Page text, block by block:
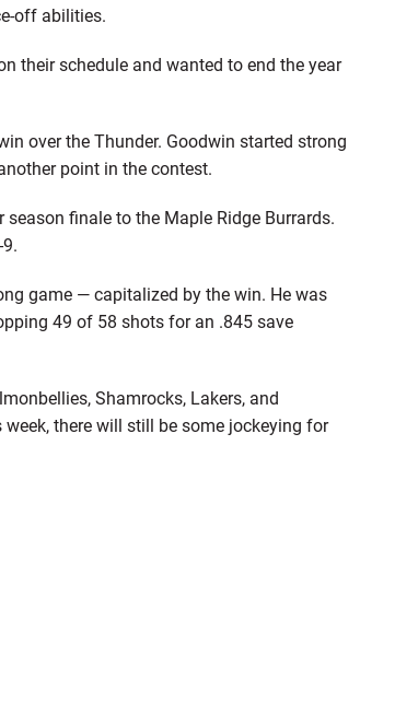
off abilities.
their schedule and wanted to end the year
over the Thunder. Goodwin started strong
point in the contest.
finale to the Maple Ridge Burrards.
game — capitalized by the win. He was
49 of 58 shots for an .845 save
Shamrocks, Lakers, and
there will still be some jockeying for